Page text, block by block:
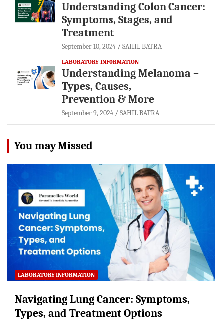
Understanding Colon Cancer:
Symptoms, Stages, and
Treatment
September 10, 2024 SAHIL BATRA
LABORATORY INFORMATION
Understanding Melanoma –
Types, Causes,
Prevention & More
September 9, 2024 SAHIL BATRA
You may Missed
LABORATORY INFORMATION
Navigating Lung Cancer: Symptoms,
Types, and Treatment Options